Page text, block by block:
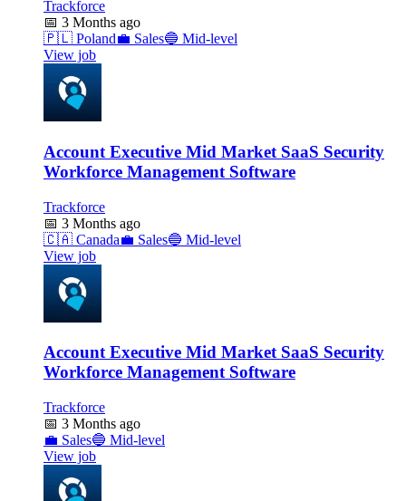
Trackforce
📅 3 Months ago
🇵🇱 Poland💼 Sales🔵 Mid-level
View job
Account Executive Mid Market SaaS Security
Workforce Management Software
Trackforce
📅 3 Months ago
🇨🇦 Canada💼 Sales🔵 Mid-level
View job
Account Executive Mid Market SaaS Security
Workforce Management Software
Trackforce
📅 3 Months ago
💼 Sales🔵 Mid-level
View job